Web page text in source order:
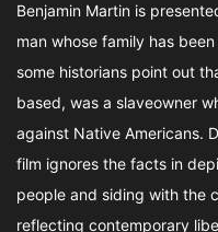
Benjamin Martin is
man whose family has
some historians point out
based, was a slaveowner
against Native Americans.
film ignores the facts in
people and siding with the
reflecting contemporary